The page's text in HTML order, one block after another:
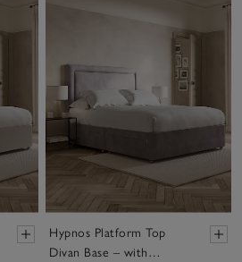
Hypnos Platform Top
Divan Base – with